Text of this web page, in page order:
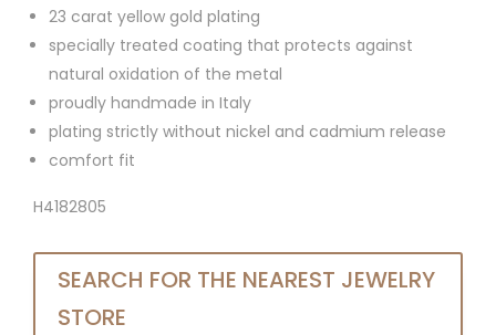
23 carat yellow gold plating
specially treated coating that protects against
natural oxidation of the metal
proudly handmade in Italy
plating strictly without nickel and cadmium release
comfort fit
H4182805
SEARCH FOR THE NEAREST JEWELRY
STORE